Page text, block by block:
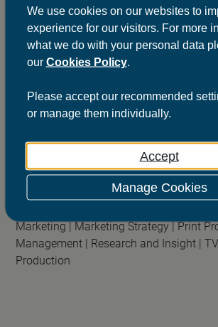
The champion of
Sectors:Business to Business |Utility |
B2B and Trade
Activation |Brand Purpose and
Relationship Marketing (CRM) |Data
Marketing |Marketing Strategy |Print
Management | Research and Insight |
Production
We use cookies on our websites to
experience for our visitors. For more
what we do with your personal data
our Cookies Policy.
Please acceptour recommended
or managethem individually.
Accept
Manage Cookies